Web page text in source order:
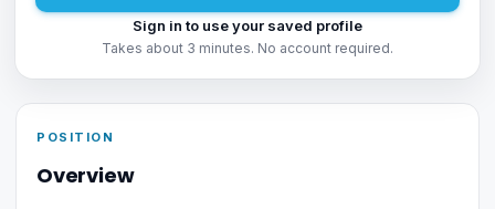
Sign in to use your saved profile
Takes about 3 minutes. No account required.
POSITION
Overview